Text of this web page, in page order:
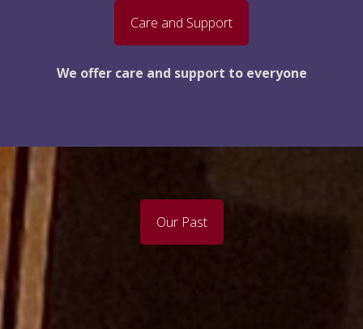
Care and Support
We offer care and support to everyone
Our Past